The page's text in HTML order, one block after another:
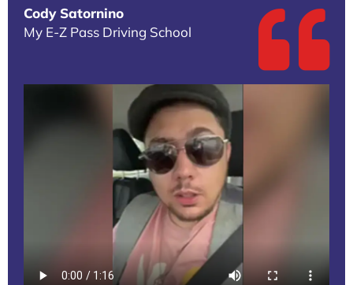
Cody Satornino
My E-Z Pass Driving School